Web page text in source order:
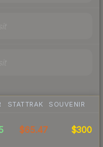
STATTRAK SOUVENIR
$65.47 $300